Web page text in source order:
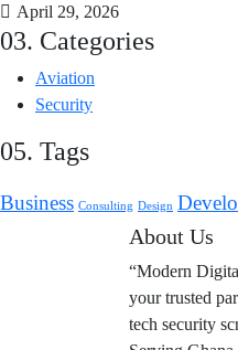
April 29, 2026
03. Categories
Aviation
Security
05. Tags
Business Consulting Design
About Us
“Modern
your trusted
tech security